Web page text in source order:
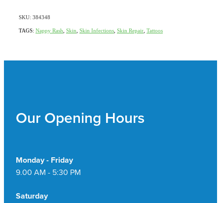
SKU: 384348
TAGS: Nappy Rash Skin Skin Infections Skin Repair Tattoos
Our Opening Hours
Monday - Friday
9.00 AM - 5:30 PM
Saturday